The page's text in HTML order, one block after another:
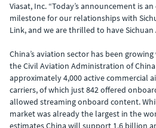
Viasat, Inc. “Today’s announcement is
milestone for our relationships with
Link, and we are thrilled to have
China’s aviation sector has been
the Civil Aviation Administration of China
approximately 4,000 active commercial
carriers, of which just 842 offered
allowed streaming onboard content.
market was already the largest in the
estimates China will support 1.6 billion